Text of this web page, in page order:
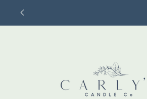
Skip to
content